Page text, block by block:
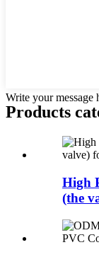
Write your message
Products
High
(the